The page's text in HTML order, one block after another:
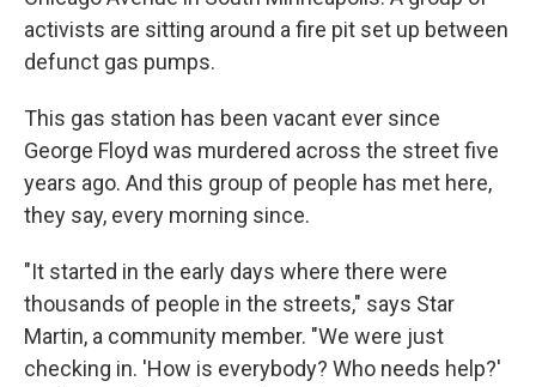
activists are sitting around a fire pit set up between
defunct gas pumps.
This gas station has been vacant ever since
George Floyd was murdered across the street five
years ago. And this group of people has met here,
they say, every morning since.
"It started in the early days where there were
thousands of people in the streets," says Star
Martin, a community member. "We were just
checking in. 'How is everybody? Who needs help?'